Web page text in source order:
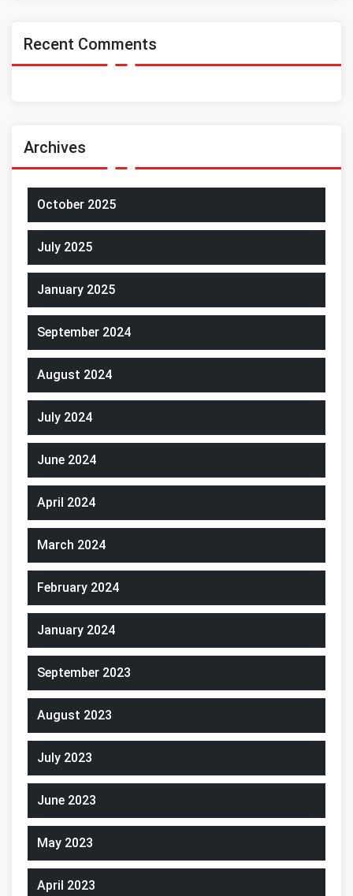
Recent Comments
Archives
October 2025
July 2025
January 2025
September 2024
August 2024
July 2024
June 2024
April 2024
March 2024
February 2024
January 2024
September 2023
August 2023
July 2023
June 2023
May 2023
April 2023